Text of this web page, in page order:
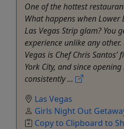
One of the hottest
What happens when Lower
Las Vegas Strip glam? You
experience unlike any other.
Vegas is Chef Chris
York City, and since
consistently ...
Las Vegas
Girls Night Out
Copy to Clipboard to